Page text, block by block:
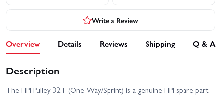
Write a Review
Overview Details Reviews Shipping Q & A
Description
The HPI Pulley 32T (One-Way/Sprint) is a genuine HPI spare part